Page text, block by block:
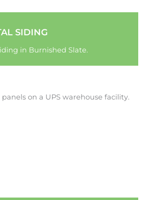
SIDING
in Burnished Slate.